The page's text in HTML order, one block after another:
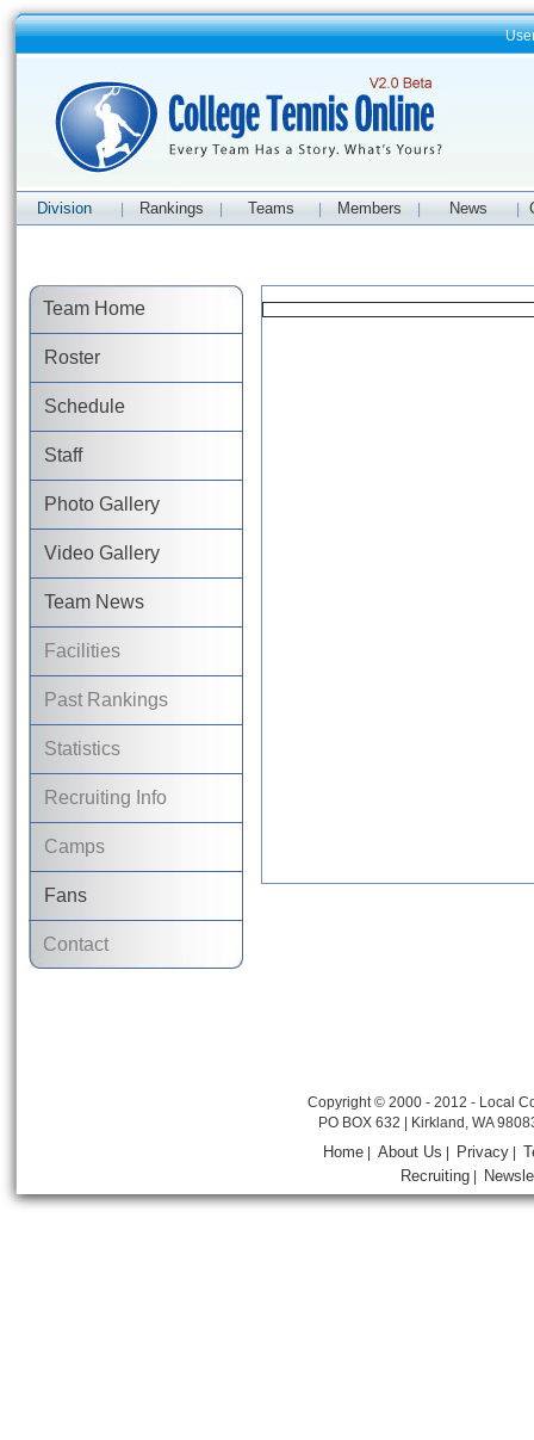
Division Rankings Teams Members News
Team Home
Roster
Schedule
Staff
Photo Gallery
Video Gallery
Team News
Facilities
Past Rankings
Statistics
Recruiting Info
Camps
Fans
Contact
Copyright © 2000 - 2012 - Local
PO BOX 632 | Kirkland, WA
Home |About Us Privacy
Recruiting